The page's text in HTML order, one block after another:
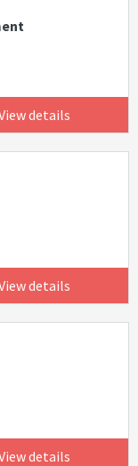
details
details
details